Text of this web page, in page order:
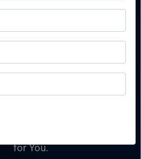
Want To Get
Detailed
for You.